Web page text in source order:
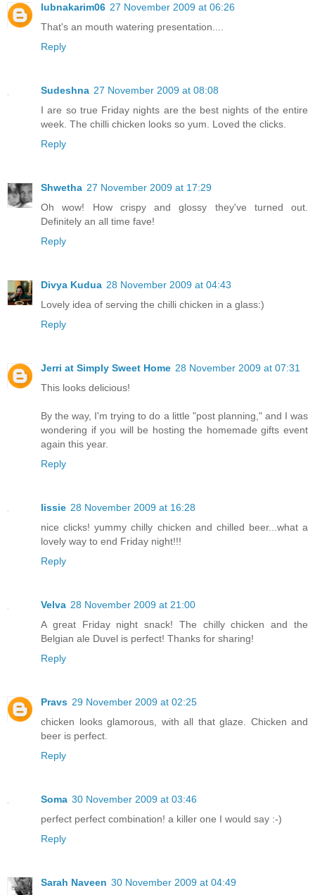
lubnakarim06 27 November 2009 at 06:26
That's an mouth watering presentation....
Reply
Sudeshna 27 November 2009 at 08:08
I are so true Friday nights are the best nights of the entire
week. The chilli chicken looks so yum. Loved the clicks.
Reply
Shwetha 27 November 2009 at 17:29
Oh wow! How crispy and glossy they've turned out.
Definitely an all time fave!
Reply
Divya Kudua 28 November 2009 at 04:43
Lovely idea of serving the chilli chicken in a glass:)
Reply
Jerri at Simply Sweet Home 28 November 2009 at 07:31
This looks delicious!
By the way, I'm trying to do a little "post planning," and I was
wondering if you will be hosting the homemade gifts event
again this year.
Reply
lissie 28 November 2009 at 16:28
nice clicks! yummy chilly chicken and chilled beer...what a
lovely way to end Friday night!!!
Reply
Velva 28 November 2009 at 21:00
A great Friday night snack! The chilly chicken and the
Belgian ale Duvel is perfect! Thanks for sharing!
Reply
Pravs 29 November 2009 at 02:25
chicken looks glamorous, with all that glaze. Chicken and
beer is perfect.
Reply
Soma 30 November 2009 at 03:46
perfect perfect combination! a killer one I would say :-)
Reply
Sarah Naveen 30 November 2009 at 04:49